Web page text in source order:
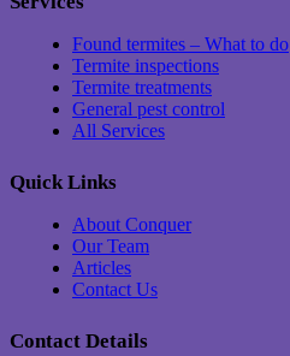
Found termites – What to do
Termite inspections
Termite treatments
General pest control
All Services
Quick Links
About Conquer
Our Team
Articles
Contact Us
Contact Details